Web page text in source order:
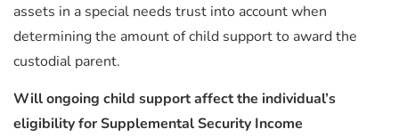
assets in a special needs trust into account when
determining the amount of child support to award the
custodial parent.
Will ongoing child support affect the individual’s
eligibility for Supplemental Security Income